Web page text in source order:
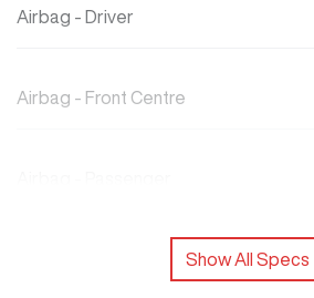
Airbag - Driver
Airbag - Front Centre
Show All Specs